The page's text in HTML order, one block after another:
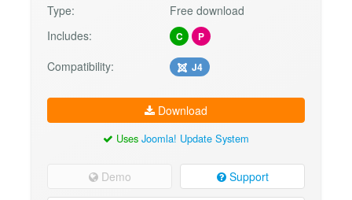
Type:
Free download
Includes:
C P
Compatibility: J4
Download
Uses Joomla! Update System
Demo Support